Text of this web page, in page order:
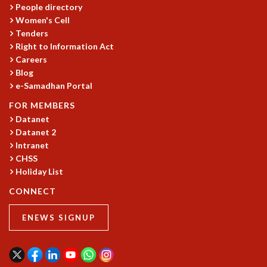
MATHEMATICAL SCIENCES
APPLIED AND COMPUTATIONAL MATHEMATICS
COMPUTER SCIENCE
ALGEBRA, GEOMETRY AND PHYSICAL MATHEMATICS
PROBABILITY THEORY
CALIBRE
PROGRAMS
CURRENT & UPCOMING
SPECIAL LECTURES
INFOSYS-ICTS RAMANUJAN LECTURES
DISTINGUISHED LECTURES
People directory
Women's Cell
Tenders
Right to Information Act
Careers
Blog
e-Samadhan Portal
FOR MEMBERS
Datanet
Datanet 2
Intranet
CHSS
Holiday List
CONNECT
ENEWS SIGNUP